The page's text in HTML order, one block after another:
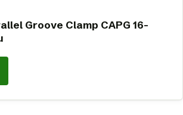
Groove Clamp CAPG 16-